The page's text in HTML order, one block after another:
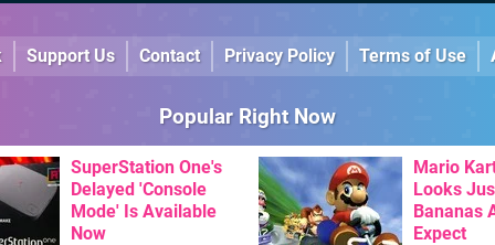
Support Us Contact Privacy Policy Terms of Use
Popular Right Now
SuperStation One's
Delayed 'Console
Mode' Is Available
Now
Mario
Looks
Bananas
Expect